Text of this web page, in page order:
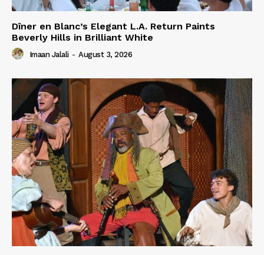
Dîner en Blanc’s Elegant L.A. Return Paints
Beverly Hills in Brilliant White
Imaan Jalali - August 3, 2026